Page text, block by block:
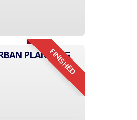
FINISHED
PLANNING